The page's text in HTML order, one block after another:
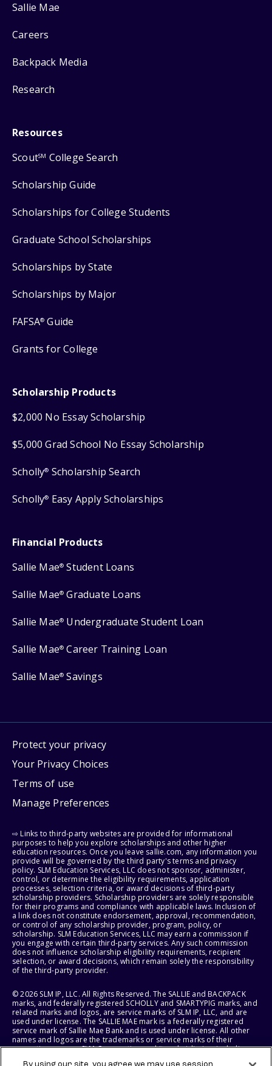
Sallie Mae
Careers
Backpack Media
Research
Resources
ScoutSM College Search
Scholarship Guide
Scholarships for College Students
Graduate School Scholarships
Scholarships by State
Scholarships by Major
FAFSA® Guide
Grants for College
Scholarship Products
$2,000 No Essay Scholarship
$5,000 Grad School No Essay Scholarship
Scholly® Scholarship Search
Scholly® Easy Apply Scholarships
Financial Products
Sallie Mae® Student Loans
Sallie Mae® Graduate Loans
Sallie Mae® Undergraduate Student Loan
Sallie Mae® Career Training Loan
Sallie Mae® Savings
Protect your privacy
Your Privacy Choices
Terms of use
Manage Preferences
⇨ Links to third-party websites are provided for informational
purposes to help you explore scholarships and other higher
education resources. Once you leave sallie.com, any information you
provide will be governed by the third party's terms and privacy
policy. SLM Education Services, LLC does not sponsor, administer,
control, or determine the eligibility requirements, application
processes, selection criteria, or award decisions of third-party
scholarship providers. Scholarship providers are solely responsible
for their programs and compliance with applicable laws. Inclusion of
a link does not constitute endorsement, approval, recommendation,
or control of any scholarship provider, program, policy, or
scholarship. SLM Education Services, LLC may earn a commission if
you engage with certain third-party services. Any such commission
does not influence scholarship eligibility requirements, recipient
selection, or award decisions, which remain solely the responsibility
of the third-party provider.
© 2026 SLM IP, LLC. All Rights Reserved. The SALLIE and BACKPACK
marks, and federally registered SCHOLLY and SMARTYPIG marks, and
related marks and logos, are service marks of SLM IP, LLC, and are
used under license. The SALLIE MAE mark is a federally registered
service mark of Sallie Mae Bank and is used under license. All other
names and logos are the trademarks or service marks of their
respective owners. SLM Corporation and its subsidiaries, including